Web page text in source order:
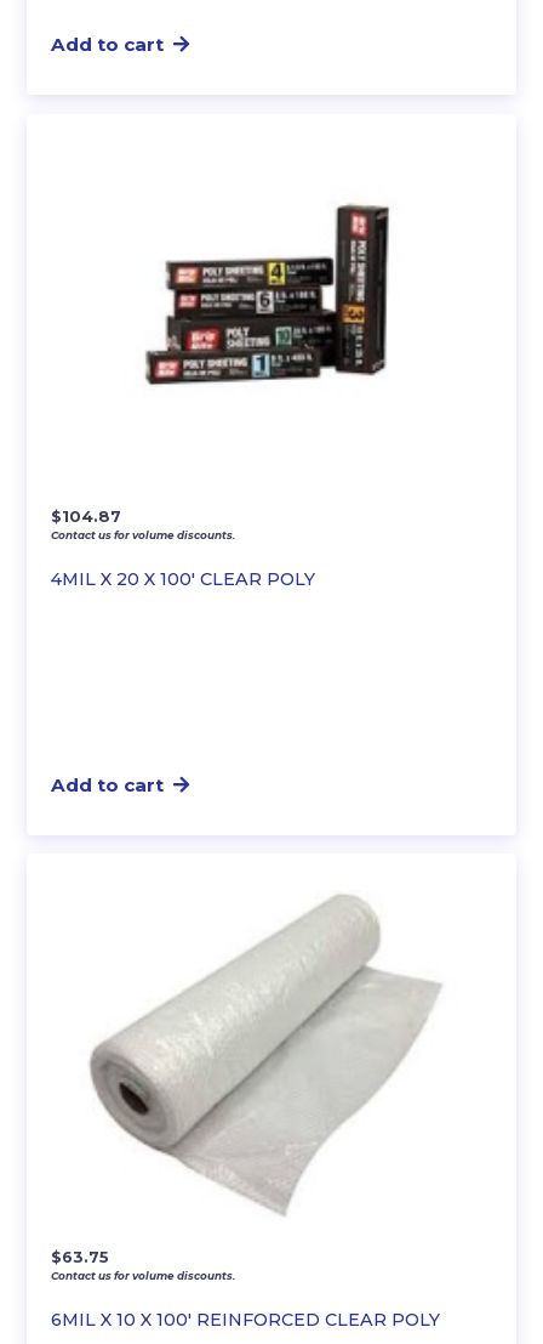
Add to cart
4MIL X 20 X 100′ CLEAR POLY
$104.87
Contact us for volume discounts.
Add to cart
6MIL X 10 X 100′ REINFORCED CLEAR POLY
$63.75
Contact us for volume discounts.